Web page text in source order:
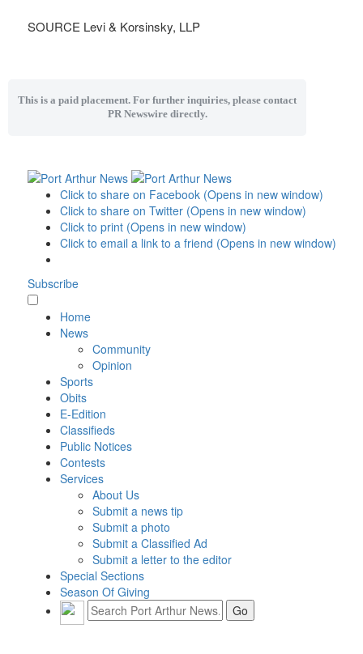
SOURCE Levi & Korsinsky, LLP
This is a paid placement. For further inquiries, please contact
PR Newswire directly.
Click to share on Facebook (Opens in new window)
Click to share on Twitter (Opens in new window)
Click to print (Opens in new window)
Click to email a link to a friend (Opens in new window)
Subscribe
Home
News
Community
Opinion
Sports
Obits
E-Edition
Classifieds
Public Notices
Contests
Services
About Us
Submit a news tip
Submit a photo
Submit a Classified Ad
Submit a letter to the editor
Special Sections
Season Of Giving